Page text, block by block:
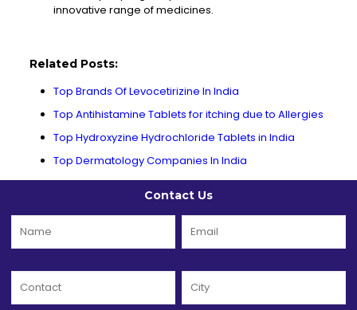
innovative range of medicines.
Related Posts:
Top Brands Of Levocetirizine In India
Top Antihistamine Tablets for itching due to Allergies
Top Hydroxyzine Hydrochloride Tablets in India
Top Dermatology Companies In India
Contact Us